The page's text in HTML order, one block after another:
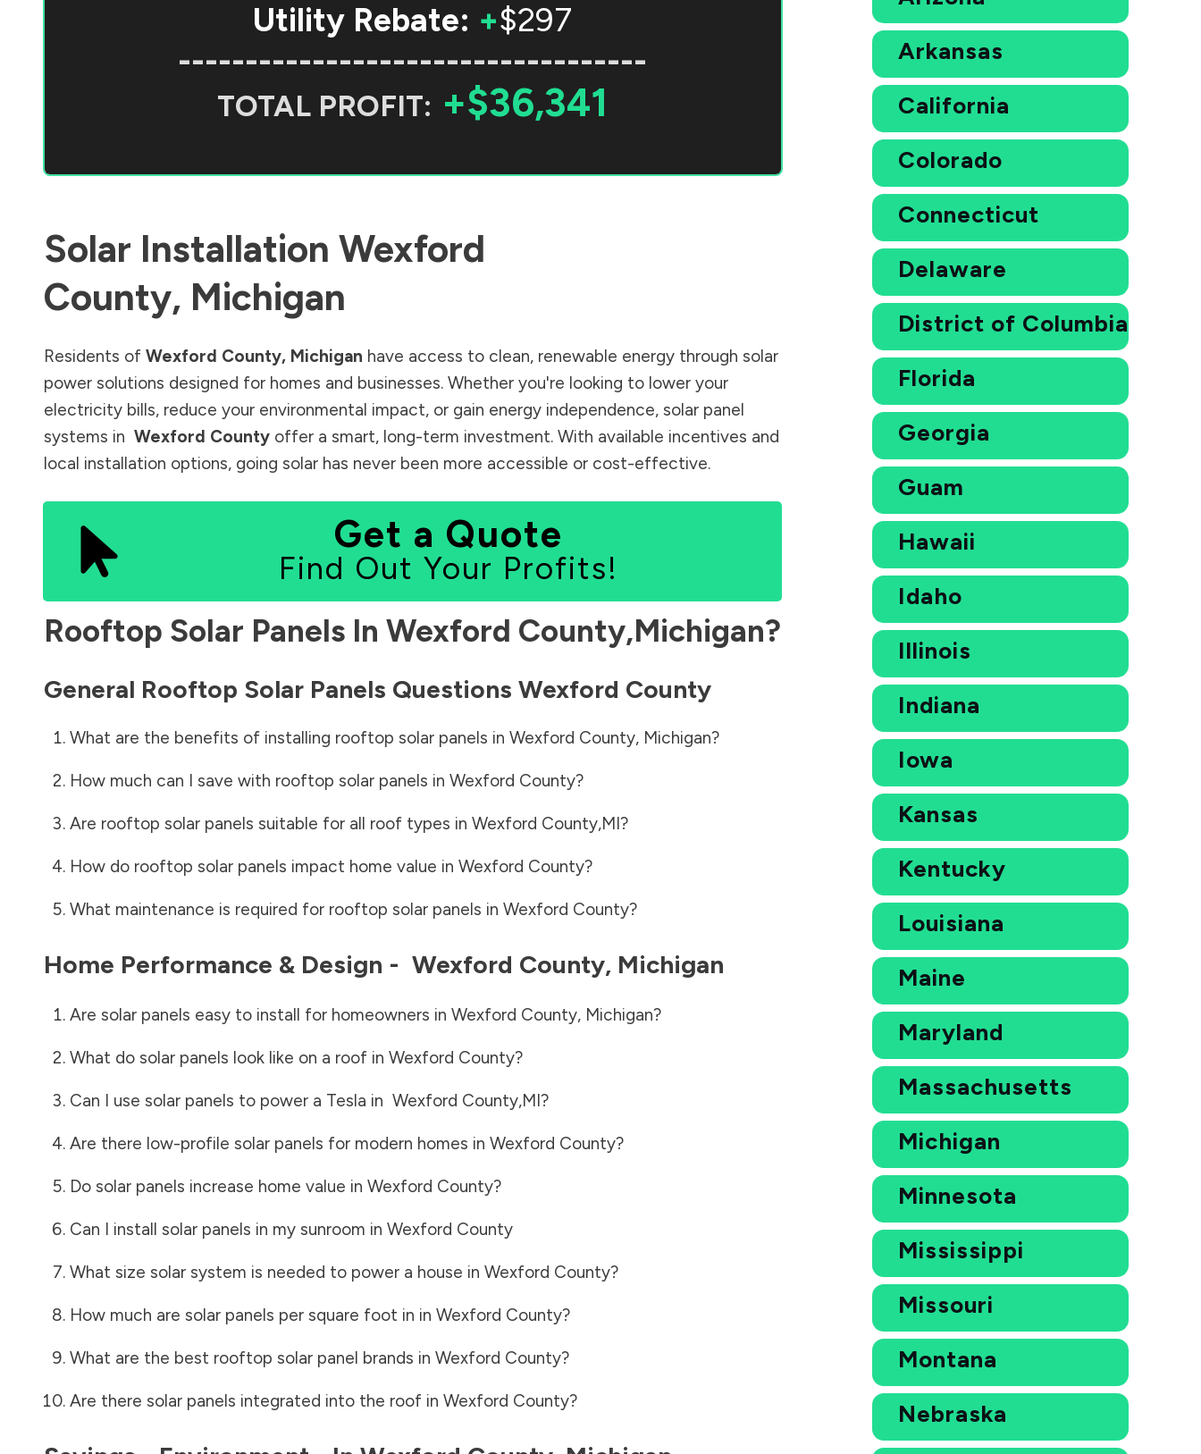
Utility Rebate: +$297
-----------------------------------
TOTAL PROFIT: +$36,341
Solar Installation Wexford
County, Michigan
Residents of Wexford County, Michigan have access to clean, renewable energy through solar
power solutions designed for homes and businesses. Whether you're looking to lower your
electricity bills, reduce your environmental impact, or gain energy independence, solar panel
systems in Wexford County offer a smart, long-term investment. With available incentives and
local installation options, going solar has never been more accessible or cost-effective.
Get a Quote
Find Out Your Profits!
Rooftop Solar Panels In Wexford County,Michigan?
General Rooftop Solar Panels Questions Wexford County
What are the benefits of installing rooftop solar panels in Wexford County, Michigan?
How much can I save with rooftop solar panels in Wexford County?
Are rooftop solar panels suitable for all roof types in Wexford County,MI?
How do rooftop solar panels impact home value in Wexford County?
What maintenance is required for rooftop solar panels in Wexford County?
Home Performance & Design - Wexford County, Michigan
Are solar panels easy to install for homeowners in Wexford County, Michigan?
What do solar panels look like on a roof in Wexford County?
Can I use solar panels to power a Tesla in Wexford County,MI?
Are there low-profile solar panels for modern homes in Wexford County?
Do solar panels increase home value in Wexford County?
Can I install solar panels in my sunroom in Wexford County
What size solar system is needed to power a house in Wexford County?
How much are solar panels per square foot in in Wexford County?
What are the best rooftop solar panel brands in Wexford County?
Are there solar panels integrated into the roof in Wexford County?
Arkansas
California
Colorado
Connecticut
Delaware
District of Columbia
Florida
Georgia
Guam
Hawaii
Idaho
Illinois
Indiana
Iowa
Kansas
Kentucky
Louisiana
Maine
Maryland
Massachusetts
Michigan
Minnesota
Mississippi
Missouri
Montana
Nebraska